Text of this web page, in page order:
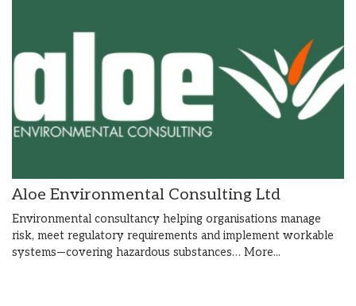
Aloe Environmental Consulting Ltd
Environmental consultancy helping organisations manage
risk, meet regulatory requirements and implement workable
systems—covering hazardous substances… More...